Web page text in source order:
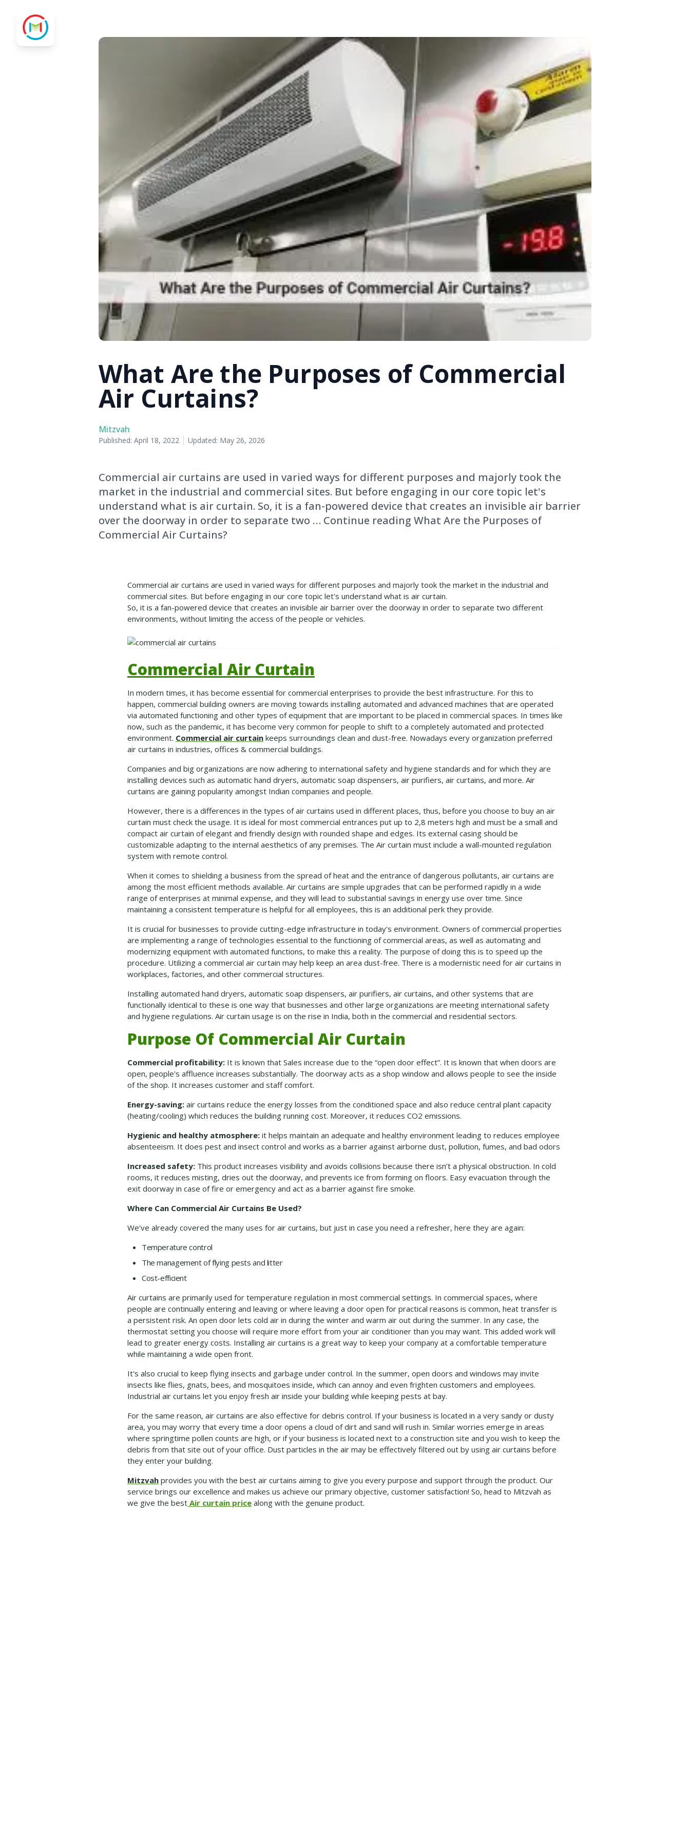
What Are the Purposes of Commercial
Air Curtains?
Mitzvah
Published: April 18, 2022 Updated: May 26, 2026
Commercial air curtains are used in varied ways for different purposes and majorly took the
market in the industrial and commercial sites. But before engaging in our core topic let's
understand what is air curtain. So, it is a fan-powered device that creates an invisible air barrier
over the doorway in order to separate two … Continue reading What Are the Purposes of
Commercial Air Curtains?
Commercial air curtains are used in varied ways for different purposes and majorly took the market in the industrial and
commercial sites. But before engaging in our core topic let's understand what is air curtain.
So, it is a fan-powered device that creates an invisible air barrier over the doorway in order to separate two different
environments, without limiting the access of the people or vehicles.
Commercial Air Curtain
In modern times, it has become essential for commercial enterprises to provide the best infrastructure. For this to
happen, commercial building owners are moving towards installing automated and advanced machines that are operated
via automated functioning and other types of equipment that are important to be placed in commercial spaces. In times like
now, such as the pandemic, it has become very common for people to shift to a completely automated and protected
environment. Commercial air curtainkeeps surroundings clean and dust-free. Nowadays every organization preferred
air curtains in industries, offices & commercial buildings.
Companies and big organizations are now adhering to international safety and hygiene standards and for which they are
installing devices such as automatic hand dryers, automatic soap dispensers, air purifiers, air curtains, and more. Air
curtains are gaining popularity amongst Indian companies and people.
However, there is a differences in the types of air curtains used in different places, thus, before you choose to buy an air
curtain must check the usage. It is ideal for most commercial entrances put up to 2,8 meters high and must be a small and
compact air curtain of elegant and friendly design with rounded shape and edges. Its external casing should be
customizable adapting to the internal aesthetics of any premises. The Air curtain must include a wall-mounted regulation
system with remote control.
When it comes to shielding a business from the spread of heat and the entrance of dangerous pollutants, air curtains are
among the most efficient methods available. Air curtains are simple upgrades that can be performed rapidly in a wide
range of enterprises at minimal expense, and they will lead to substantial savings in energy use over time. Since
maintaining a consistent temperature is helpful for all employees, this is an additional perk they provide.
It is crucial for businesses to provide cutting-edge infrastructure in today's environment. Owners of commercial properties
are implementing a range of technologies essential to the functioning of commercial areas, as well as automating and
modernizing equipment with automated functions, to make this a reality. The purpose of doing this is to speed up the
procedure. Utilizing a commercial air curtain may help keep an area dust-free. There is a modernistic need for air curtains in
workplaces, factories, and other commercial structures.
Installing automated hand dryers, automatic soap dispensers, air purifiers, air curtains, and other systems that are
functionally identical to these is one way that businesses and other large organizations are meeting international safety
and hygiene regulations. Air curtain usage is on the rise in India, both in the commercial and residential sectors.
Purpose Of Commercial Air Curtain
Commercial profitability:It is known that Sales increase due to the “open door effect”. It is known that when doors are
open, people's affluence increases substantially. The doorway acts as a shop window and allows people to see the inside
of the shop. It increases customer and staff comfort.
Energy-saving:air curtains reduce the energy losses from the conditioned space and also reduce central plant capacity
(heating/cooling) which reduces the building running cost. Moreover, it reduces CO2 emissions.
Hygienic and healthy atmosphere:it helps maintain an adequate and healthy environment leading to reduces employee
absenteeism. It does pest and insect control and works as a barrier against airborne dust, pollution, fumes, and bad odors
Increased safety:This product increases visibility and avoids collisions because there isn’t a physical obstruction. In cold
rooms, it reduces misting, dries out the doorway, and prevents ice from forming on floors. Easy evacuation through the
exit doorway in case of fire or emergency and act as a barrier against fire smoke.
Where Can Commercial Air Curtains Be Used?
We've already covered the many uses for air curtains, but just in case you need a refresher, here they are again:
Temperature control
The management of flying pests and litter
Cost-efficient
Air curtains are primarily used for temperature regulation in most commercial settings. In commercial spaces, where
people are continually entering and leaving or where leaving a door open for practical reasons is common, heat transfer is
a persistent risk. An open door lets cold air in during the winter and warm air out during the summer. In any case, the
thermostat setting you choose will require more effort from your air conditioner than you may want. This added work will
lead to greater energy costs. Installing air curtains is a great way to keep your company at a comfortable temperature
while maintaining a wide open front.
It's also crucial to keep flying insects and garbage under control. In the summer, open doors and windows may invite
insects like flies, gnats, bees, and mosquitoes inside, which can annoy and even frighten customers and employees.
Industrial air curtains let you enjoy fresh air inside your building while keeping pests at bay.
For the same reason, air curtains are also effective for debris control. If your business is located in a very sandy or dusty
area, you may worry that every time a door opens a cloud of dirt and sand will rush in. Similar worries emerge in areas
where springtime pollen counts are high, or if your business is located next to a construction site and you wish to keep the
debris from that site out of your office. Dust particles in the air may be effectively filtered out by using air curtains before
they enter your building.
Mitzvahprovides you with the best air curtains aiming to give you every purpose and support through the product. Our
service brings our excellence and makes us achieve our primary objective, customer satisfaction! So, head to Mitzvah as
we give the bestAir curtain pricealong with the genuine product.